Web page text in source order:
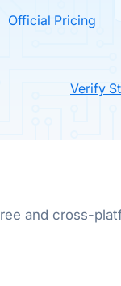
Official Pricing
Verify
and cross-